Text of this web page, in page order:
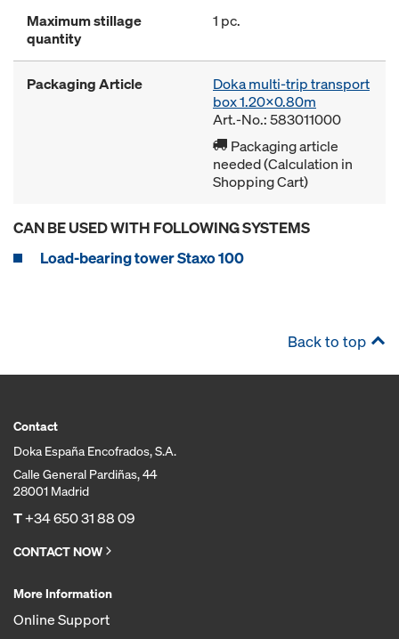
Maximum stillage
quantity
1 pc.
Packaging Article
Doka multi-trip transport
box 1.20x0.80m
Art.-No.: 583011000
Packaging article
needed (Calculation in
Shopping Cart)
CAN BE USED WITH FOLLOWING SYSTEMS
Load-bearing tower Staxo 100
Back to top
Contact
Doka España Encofrados, S.A.
Calle General Pardiñas, 44
28001 Madrid
T+34 650 31 88 09
CONTACT NOW
More Information
Online Support